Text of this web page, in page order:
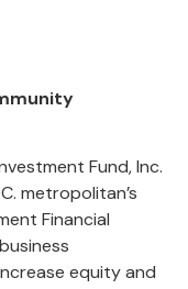
Fund, Inc.
metropolitan’s
Financial
equity and